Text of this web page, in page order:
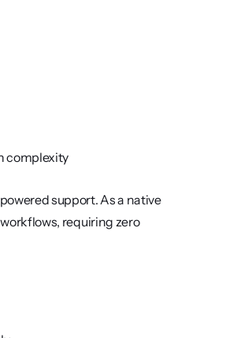
complexity
support. As a native
requiring zero